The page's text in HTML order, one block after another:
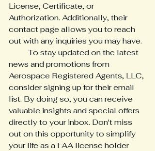
License, Certificate, or
Authorization. Additionally, their
contact page allows you to reach
out with any inquiries you may have.
news and promotions from
Aerospace Registered Agents, LLC,
consider signing up for their email
list. By doing so, you can receive
valuable insights and special offers
directly to your inbox. Don't miss
out on this opportunity to simplify
your life as a FAA license holder